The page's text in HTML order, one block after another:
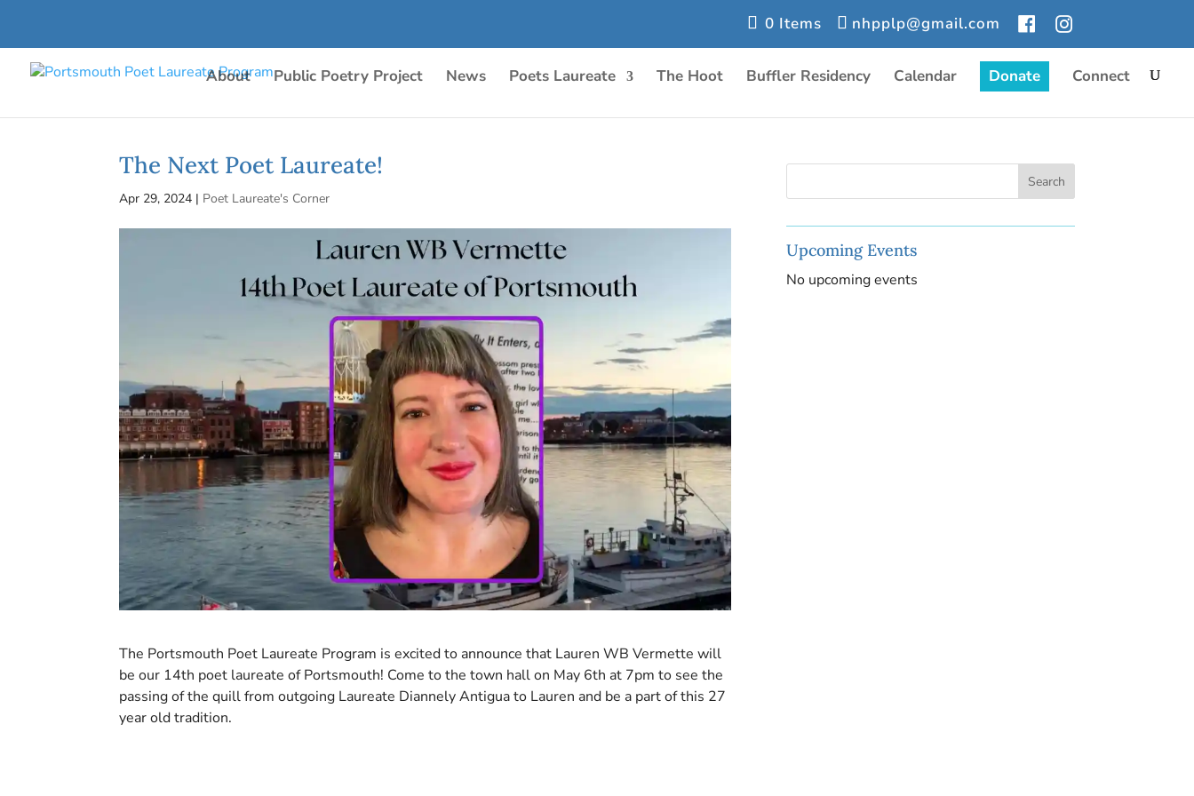
nhpplp@gmail.com
0 Items
About Public Poetry Project News Poets Laureate The Hoot Buffler Residency Calendar Donate Connect
The Next Poet Laureate!
Apr 29, 2024 | Poet Laureate's Corner
The Portsmouth Poet Laureate Program is excited to announce that Lauren WB Vermette will
be our 14th poet laureate of Portsmouth! Come to the town hall on May 6th at 7pm to see the
passing of the quill from outgoing Laureate Diannely Antigua to Lauren and be a part of this 27
year old tradition.
Upcoming Events
No upcoming events